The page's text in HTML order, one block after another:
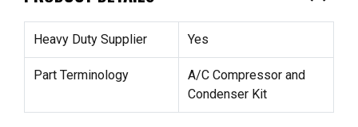
Heavy Duty Supplier Yes
Part Terminology
A/C Compressor and
Condenser Kit